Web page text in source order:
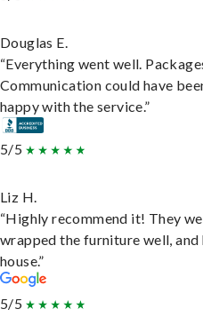
Douglas E.
“Everything went well.
Communication could have
happy with the service.”
5/5
Liz H.
“Highly recommend it! They
wrapped the furniture well,
house.”
5/5